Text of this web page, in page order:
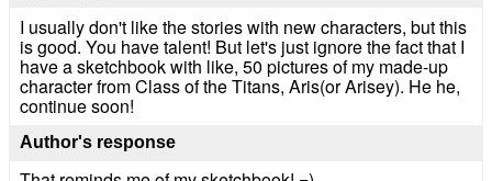
I usually don't like the stories with new characters, but this
is good. You have talent! But let's just ignore the fact that I
have a sketchbook with like, 50 pictures of my made-up
character from Class of the Titans, Aris(or Arisey). He he,
continue soon!
Author's response